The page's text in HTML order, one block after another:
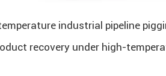
industrial pipeline
recovery under high-